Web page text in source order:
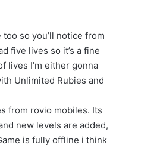
so you’ll notice from
five lives so it’s a fine
lives I’m either gonna
Unlimited Rubies and
from rovio mobiles. Its
new levels are added,
is fully offline i think